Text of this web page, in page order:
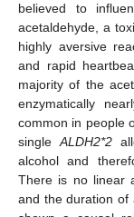
believed to
acetaldehyde, a
highly aversive
and rapid
majority of the
enzymatically
common in people
single ALDH2*2
alcohol and
There is no linear
and the duration of